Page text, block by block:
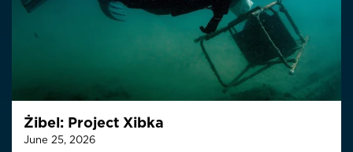
Żibel: Project Xibka
June 25, 2026